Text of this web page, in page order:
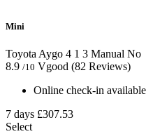
Mini
Toyota Aygo 4 1 3 Manual No
8.9 /10 Vgood (82 Reviews)
Online check-in available
7 days £307.53
Select